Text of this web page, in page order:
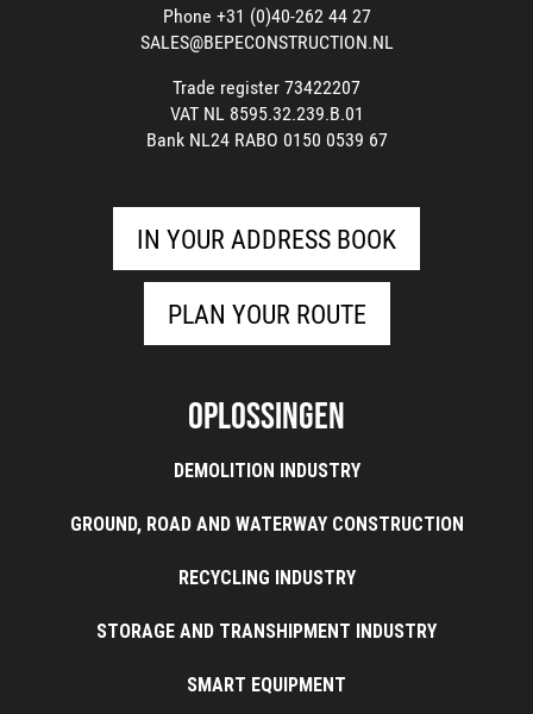
Phone +31 (0)40-262 44 27
SALES@BEPECONSTRUCTION.NL
Trade register 73422207
VAT NL 8595.32.239.B.01
Bank NL24 RABO 0150 0539 67
IN YOUR ADDRESS BOOK
PLAN YOUR ROUTE
Oplossingen
DEMOLITION INDUSTRY
GROUND, ROAD AND WATERWAY CONSTRUCTION
RECYCLING INDUSTRY
STORAGE AND TRANSHIPMENT INDUSTRY
SMART EQUIPMENT